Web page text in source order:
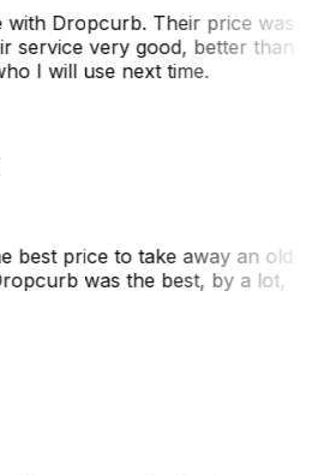
with Dropcurb. Their price was
service very good, better than
I will use next time.
best price to take away an old
was the best, by a lot,